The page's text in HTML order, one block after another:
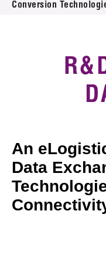
Tech Articles
Membership
Conversion
An
Data